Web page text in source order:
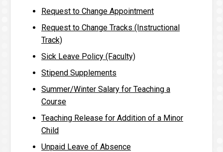
Request to Change Appointment
Request to Change Tracks (Instructional
Track)
Sick Leave Policy (Faculty)
Stipend Supplements
Summer/Winter Salary for Teaching a
Course
Teaching Release for Addition of a Minor
Child
Unpaid Leave of Absence